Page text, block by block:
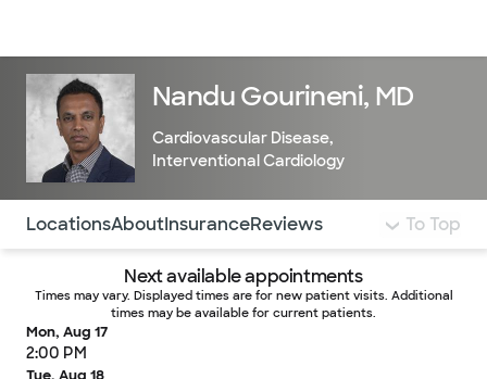
Nandu Gourineni, MD
Cardiovascular Disease,
Interventional Cardiology
Use this navigation to quickly jump to different
LocationsAboutInsuranceReviews To Top
Next available appointments
Times may vary. Displayed times are for new patient visits. Additional
times may be available for current patients.
Mon, Aug 17
2:00 PM
Tue, Aug 18